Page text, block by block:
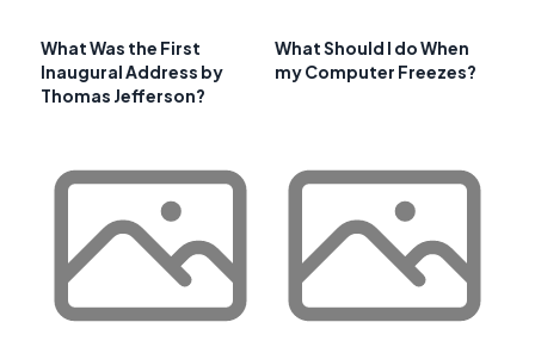
What Was the First
Inaugural Address by
Thomas Jefferson?
What Should I do When
my Computer Freezes?